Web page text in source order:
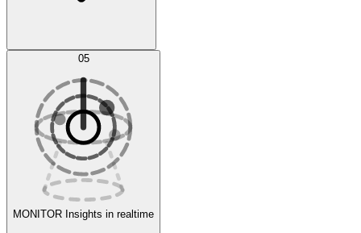
Experiments
Evaluate
AI Optimization
05
MONITOR Insights in realtime